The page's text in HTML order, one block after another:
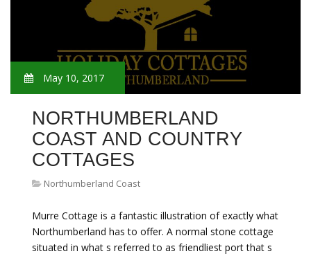
May 10, 2017
NORTHUMBERLAND
COAST AND COUNTRY
COTTAGES
Northumberland Coast
Murre Cottage is a fantastic illustration of exactly what
Northumberland has to offer. A normal stone cottage
situated in what s referred to as friendliest port that s